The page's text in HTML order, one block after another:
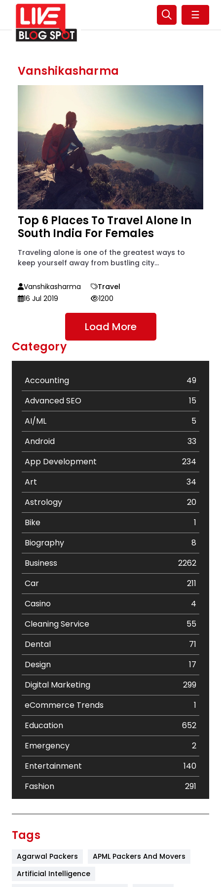
☰
Vanshikasharma
Top 6 Places To Travel Alone In
South India For Females
Traveling alone is one of the greatest ways to
keep yourself away from bustling city...
Vanshikasharma
Travel
16 Jul 2019
1200
Load More
Category
Accounting
49
Advanced SEO
15
AI/ML
5
Android
33
App Development
234
Art
34
Astrology
20
Bike
1
Biography
8
Business
2262
Car
211
Casino
4
Cleaning Service
55
Dental
71
Design
17
Digital Marketing
299
eCommerce Trends
1
Education
652
Emergency
2
Entertainment
140
Fashion
291
Tags
Agarwal Packers
APML Packers And Movers
Artificial Intelligence